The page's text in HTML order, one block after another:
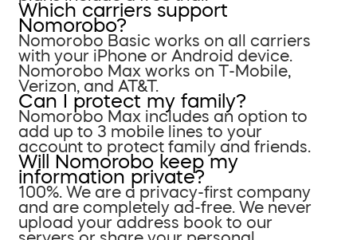
Which carriers support
Nomorobo?
Nomorobo Basic works on all carriers
with your iPhone or Android device.
Nomorobo Max works on T-Mobile,
Verizon, and AT&T.
Can I protect my family?
Nomorobo Max includes an option to
add up to 3 mobile lines to your
account to protect family and friends.
Will Nomorobo keep my
information private?
100%. We are a privacy-first company
and are completely ad-free. We never
upload your address book to our